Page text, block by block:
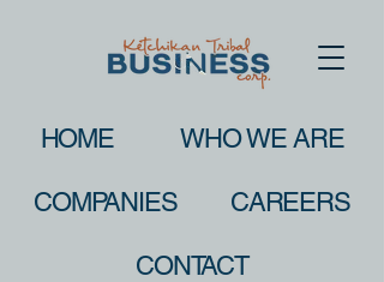
HOME WHO WE ARE
COMPANIES CAREERS
CONTACT